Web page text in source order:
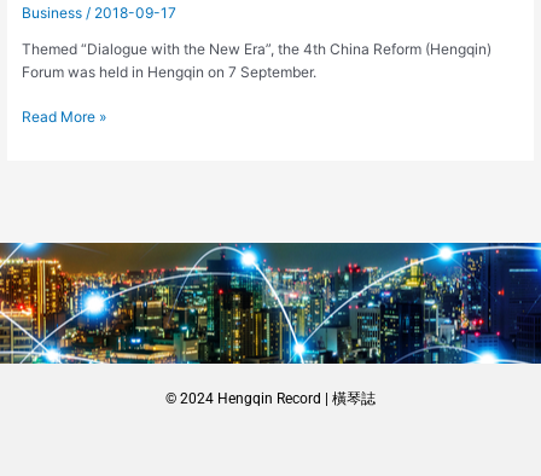
Business / 2018-09-17
Themed “Dialogue with the New Era”, the 4th China Reform (Hengqin)
Forum was held in Hengqin on 7 September.
Read More »
© 2024 Hengqin Record | 橫琴誌